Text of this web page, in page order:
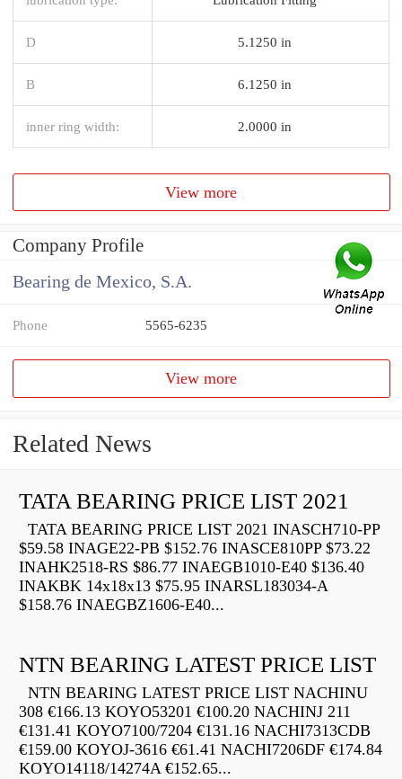
D 5.1250 in
B 6.1250 in
inner ring width: 2.0000 in
View more
Company Profile
Bearing de Mexico, S.A.
Phone 5565-6235
View more
Related News
TATA BEARING PRICE LIST 2021
TATA BEARING PRICE LIST 2021 INASCH710-PP
$59.58 INAGE22-PB $152.76 INASCE810PP $73.22
INAHK2518-RS $86.77 INAEGB1010-E40 $136.40
INAKBK 14x18x13 $75.95 INARSL183034-A
$158.76 INAEGBZ1606-E40...
NTN BEARING LATEST PRICE LIST
NTN BEARING LATEST PRICE LIST NACHINU
308 €166.13 KOYO53201 €100.20 NACHINJ 211
€131.41 KOYO7100/7204 €131.16 NACHI7313CDB
€159.00 KOYOJ-3616 €61.41 NACHI7206DF €174.84
KOYO14118/14274A €152.65...